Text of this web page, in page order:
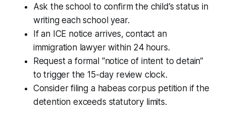
Ask the school to confirm the child’s status in
writing each school year.
If an ICE notice arrives, contact an
immigration lawyer within 24 hours.
Request a formal “notice of intent to detain”
to trigger the 15-day review clock.
Consider filing a habeas corpus petition if the
detention exceeds statutory limits.